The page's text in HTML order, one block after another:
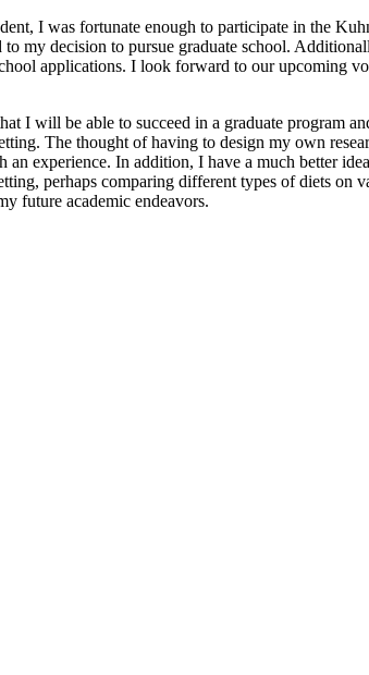
I was fortunate enough to participate in the
my decision to pursue graduate school.
applications. I look forward to our
I will be able to succeed in a graduate program
The thought of having to design my own
experience. In addition, I have a much better
perhaps comparing different types of diets on
future academic endeavors.